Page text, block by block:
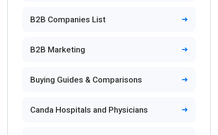
B2B Companies List
B2B Marketing
Buying Guides & Comparisons
Canda Hospitals and Physicians